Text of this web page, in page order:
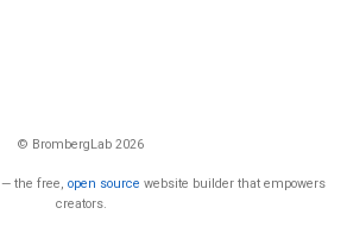
© BrombergLab 2026
— the free, open source website builder that empowers
creators.